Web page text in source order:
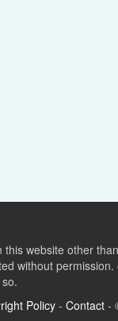
website other
without
Policy - Contact -